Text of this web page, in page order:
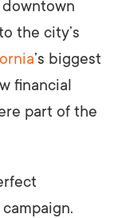
the city’s
’s biggest
financial
part of the